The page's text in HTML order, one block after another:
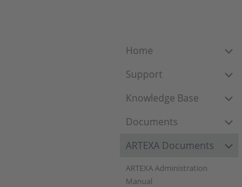
Home
Support
Knowledge Base
Documents
ARTEXA Documents
ARTEXA Administration
Manual